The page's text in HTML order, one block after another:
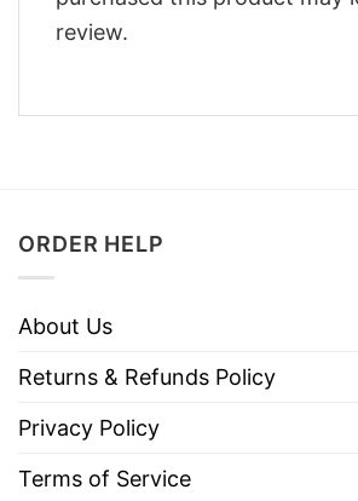
review.
ORDER HELP
About Us
Returns & Refunds Policy
Privacy Policy
Terms of Service